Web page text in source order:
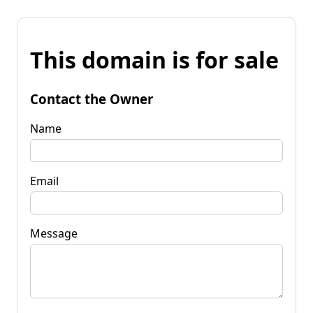
This domain is for sale
Contact the Owner
Name
Email
Message